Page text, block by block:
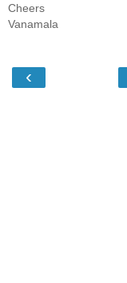
Cheers
Vanamala
‹